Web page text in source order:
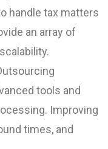
handle tax matters
an array of
tools and
Improving
times, and